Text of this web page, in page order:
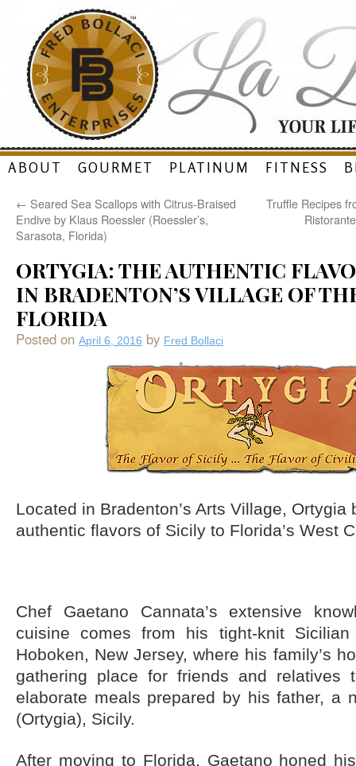
Skip
content
ABOUT GOURMET PLATINUM FITNESS
← Seared Sea Scallops with Citrus-Braised
Endive by Klaus Roessler (Roessler’s,
Sarasota, Florida)
Truffle Recipes
ORTYGIA: THE AUTHENTIC
IN BRADENTON’S VILLAGE OF
FLORIDA
Posted on April 6, 2016 by Fred Bollaci
Located in Bradenton’s Arts Village, Ortygia
authentic flavors of Sicily to Florida’s West
Chef Gaetano Cannata’s extensive
cuisine comes from his tight-knit Sicilian
Hoboken, New Jersey, where his family’s
gathering place for friends and relatives
elaborate meals prepared by his father, a
(Ortygia), Sicily.
After moving to Florida, Gaetano honed